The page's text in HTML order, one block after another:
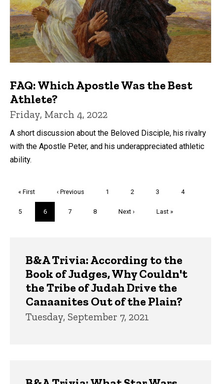
FAQ: Which Apostle Was the Best
Athlete?
Friday, March 4, 2022
A short discussion about the Beloved Disciple, his rivalry
with the Apostle Peter, and his underappreciated athletic
ability.
First
« First
Previous
‹ Previous Page
1 Page
2 Page
3 Page
4
Page
5
Current
page
6 Page
7 Page
8
Next
Next ›
Last
Last »
B&A Trivia: According to the
Book of Judges, Why Couldn't
the Tribe of Judah Drive the
Canaanites Out of the Plain?
Tuesday, September 7, 2021